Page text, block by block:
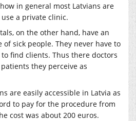
in general most Latvians are
a private clinic.
on the other hand, have an
of sick people. They never have to
find clients. Thus there doctors
they perceive as
are easily accessible in Latvia as
to pay for the procedure from
cost was about 200 euros.